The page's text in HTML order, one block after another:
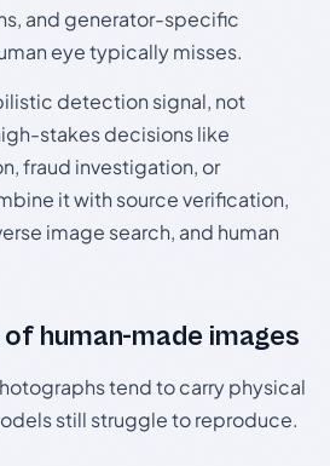
and generator-specific
eye typically misses.
detection signal, not
stakes decisions like
fraud investigation, or
it with source verification,
image search, and human
human-made images
tend to carry physical
still struggle to reproduce.